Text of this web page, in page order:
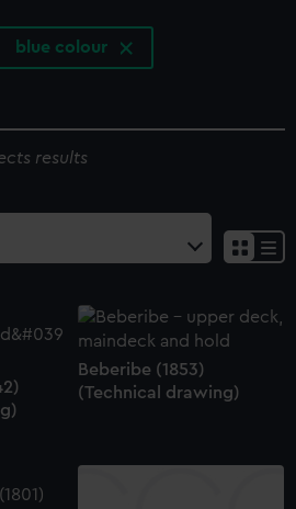
blue colour
results
Beberibe (1853)
(Technical drawing)